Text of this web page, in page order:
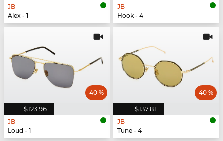
JB
Alex - 1
JB
Hook - 4
$123.96
40 %
JB
Loud - 1
$137.81
40 %
JB
Tune - 4